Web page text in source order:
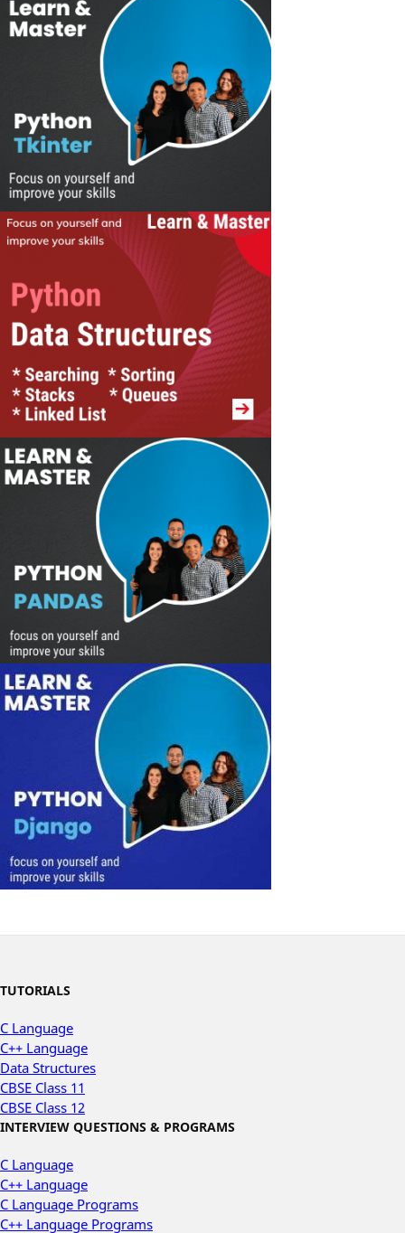
TUTORIALS
C Language
C++ Language
Data Structures
CBSE Class 11
CBSE Class 12
INTERVIEW QUESTIONS & PROGRAMS
C Language
C++ Language
C Language Programs
C++ Language Programs